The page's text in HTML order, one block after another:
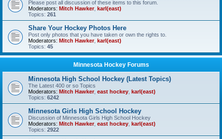
Please post all discussion of these items to this forum.
Moderators: Mitch Hawker, karl(east)
Topics: 261
Share Your Hockey Photos Here
Post only photos that you have taken or own the rights to.
Moderators: Mitch Hawker, karl(east)
Topics: 45
Minnesota Hockey Forums
Minnesota High School Hockey (Latest Topics)
The Latest 400 or so Topics
Moderators: Mitch Hawker, east hockey karl(east)
Topics: 6242
Minnesota Girls High School Hockey
Discussion of Minnesota Girls High School Hockey
Moderators: Mitch Hawker, east hockey karl(east)
Topics: 2922